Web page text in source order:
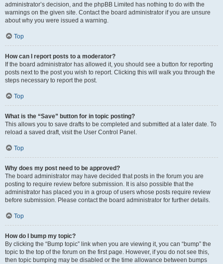
administrator’s decision, and the phpBB Limited has nothing to do with the
warnings on the given site. Contact the board administrator if you are unsure
about why you were issued a warning.
Top
How can I report posts to a moderator?
If the board administrator has allowed it, you should see a button for reporting
posts next to the post you wish to report. Clicking this will walk you through the
steps necessary to report the post.
Top
What is the “Save” button for in topic posting?
This allows you to save drafts to be completed and submitted at a later date. To
reload a saved draft, visit the User Control Panel.
Top
Why does my post need to be approved?
The board administrator may have decided that posts in the forum you are
posting to require review before submission. It is also possible that the
administrator has placed you in a group of users whose posts require review
before submission. Please contact the board administrator for further details.
Top
How do I bump my topic?
By clicking the “Bump topic” link when you are viewing it, you can “bump” the
topic to the top of the forum on the first page. However, if you do not see this,
then topic bumping may be disabled or the time allowance between bumps